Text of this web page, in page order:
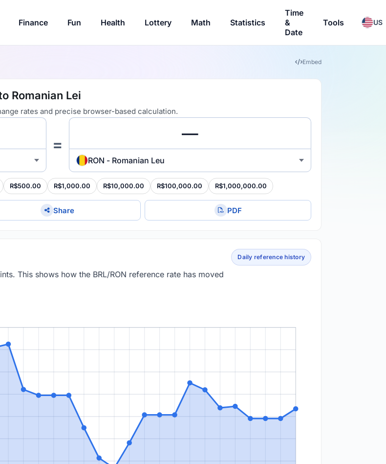
Finance Fun Health Lottery Math Statistics
Time
&
Date
Tools US
Embed
Romanian Lei
rates and precise browser-based calculation.
=
RON - Romanian Leu
R$500.00 R$1,000.00 R$10,000.00 R$100,000.00 R$1,000,000.00
Share PDF
This shows how the BRL/RON reference rate has moved
Daily reference history